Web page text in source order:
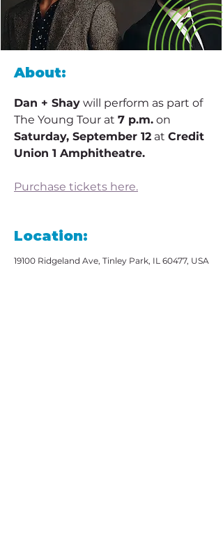
About:
Dan + Shay will perform as part of
The Young Tour at 7 p.m. on
Saturday, September 12 at Credit
Union 1 Amphitheatre.
Purchase tickets here.
Location:
19100 Ridgeland Ave, Tinley Park, IL 60477, USA